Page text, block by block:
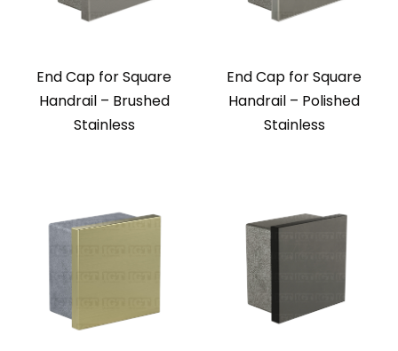
End Cap for Square
Handrail – Brushed
Stainless
End Cap for Square
Handrail – Polished
Stainless